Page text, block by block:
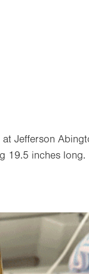
Jefferson
19.5 inches long.